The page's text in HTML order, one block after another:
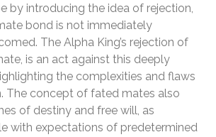
by introducing the idea of rejection,
bond is not immediately
The Alpha King’s rejection of
is an act against this deeply
the complexities and flaws
The concept of fated mates also
of destiny and free will, as
with expectations of predetermined